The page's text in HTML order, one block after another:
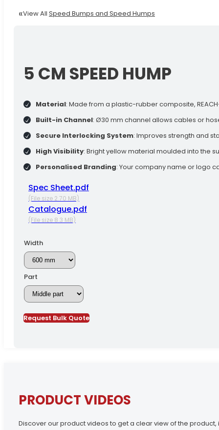
View All Speed Bumps and Speed Humps
5 CM SPEED HUMP
Material: Made from a plastic-rubber composite,
Built-in Channel: Ø30 mm channel allows cables or
Secure Interlocking System: Improves strength and
High Visibility: Bright yellow material moulded into the
Personalised Branding: Your company name or logo
Spec Sheet.pdf
(File size 2.70 MB)
Catalogue.pdf
(File size 8.3 MB)
Width
Part
Request Bulk Quote
PRODUCT VIDEOS
Discover our product videos to get a clear view of the product,